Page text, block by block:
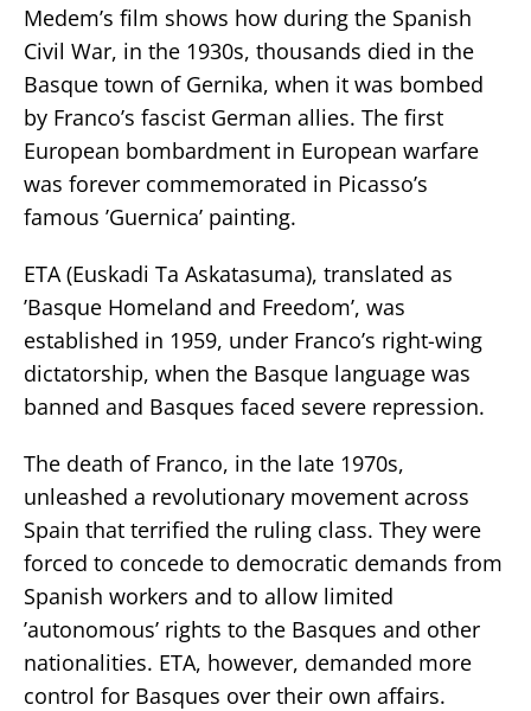
Medem’s film shows how during the Spanish
Civil War, in the 1930s, thousands died in the
Basque town of Gernika, when it was bombed
by Franco’s fascist German allies. The first
European bombardment in European warfare
was forever commemorated in Picasso’s
famous ’Guernica’ painting.
ETA (Euskadi Ta Askatasuma), translated as
’Basque Homeland and Freedom’, was
established in 1959, under Franco’s right-wing
dictatorship, when the Basque language was
banned and Basques faced severe repression.
The death of Franco, in the late 1970s,
unleashed a revolutionary movement across
Spain that terrified the ruling class. They were
forced to concede to democratic demands from
Spanish workers and to allow limited
’autonomous’ rights to the Basques and other
nationalities. ETA, however, demanded more
control for Basques over their own affairs.